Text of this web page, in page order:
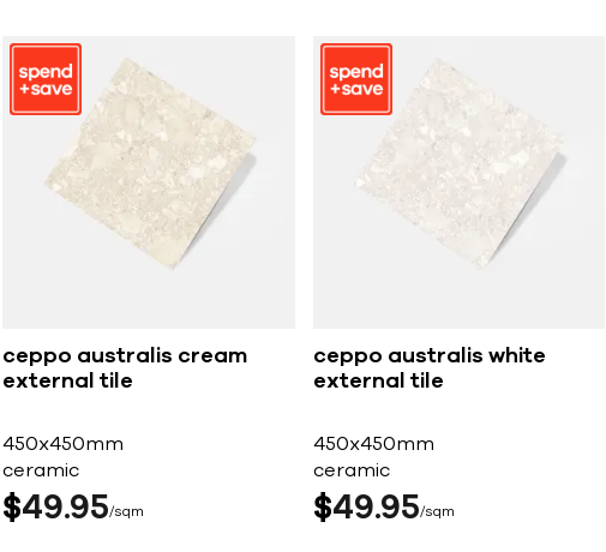
ceppo australis cream
external tile
450x450mm
ceramic
$49 95 sqm
ceppo australis white
external tile
450x450mm
ceramic
$49 95 sqm